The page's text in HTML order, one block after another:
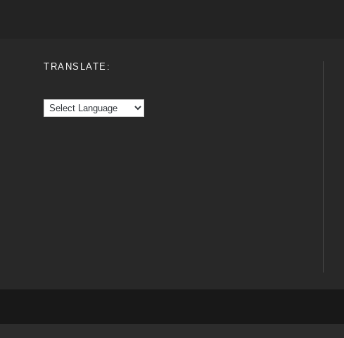
TRANSLATE: